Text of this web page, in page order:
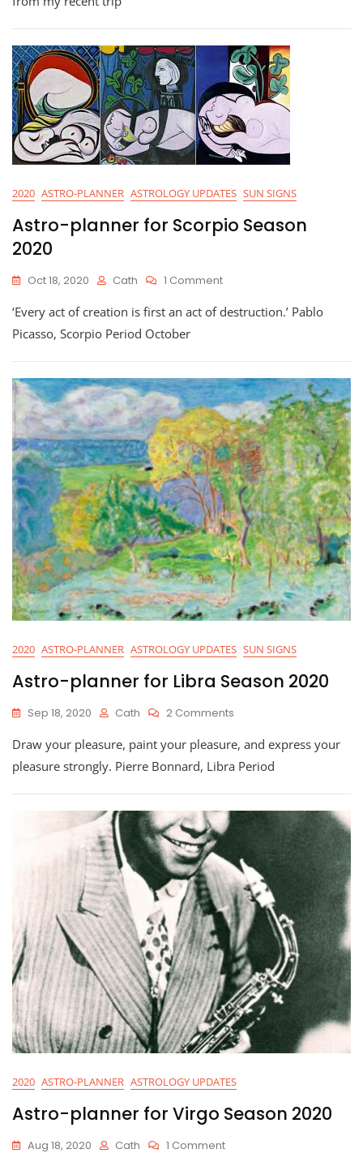
Trends
2020 ASTRO-PLANNER ASTROLOGY UPDATES SUN SIGNS
Astro-planner for Scorpio Season
2020
Oct 18, 2020 Cath 1 CommentOn
Planner
Season
2020
‘Every act of creation is first an act of destruction.’ Pablo
Picasso, Scorpio Period October
2020 ASTRO-PLANNER ASTROLOGY UPDATES SUN SIGNS
Astro-planner for Libra Season 2020
Sep 18, 2020 Cath 2 Comments
Planner
For
Season
2020
Draw your pleasure, paint your pleasure, and express your
pleasure strongly. Pierre Bonnard, Libra Period
2020 ASTRO-PLANNER ASTROLOGY UPDATES
Astro-planner for Virgo Season 2020
Aug 18, 2020 Cath 1 CommentOn